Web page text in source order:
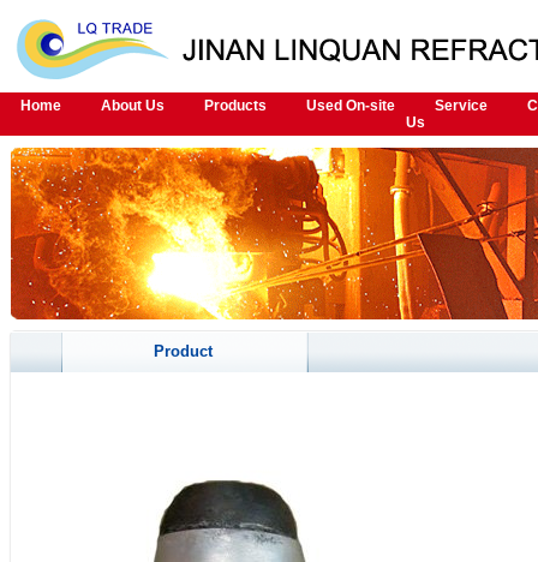
Home About Us Products Used On-site Service
Us
Product